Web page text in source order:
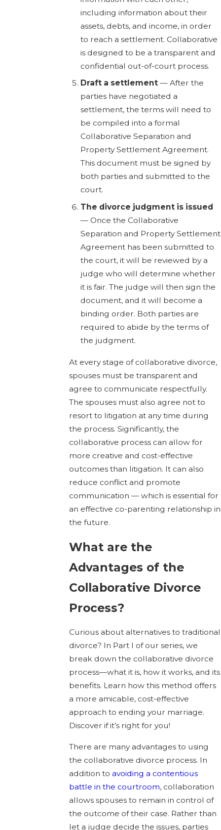
including information about their
assets, debts, and income, in order
to reach a settlement. Collaborative
is designed to be a transparent and
confidential out-of-court process.
Draft a settlement — After the
parties have negotiated a
settlement, the terms will need to
be compiled into a formal
Collaborative Separation and
Property Settlement Agreement.
This document must be signed by
both parties and submitted to the
court.
The divorce judgment is issued
— Once the Collaborative
Separation and Property Settlement
Agreement has been submitted to
the court, it will be reviewed by a
judge who will determine whether
it is fair. The judge will then sign the
document, and it will become a
binding order. Both parties are
required to abide by the terms of
the judgment.
At every stage of collaborative divorce,
spouses must be transparent and
agree to communicate respectfully.
The spouses must also agree not to
resort to litigation at any time during
the process. Significantly, the
collaborative process can allow for
more creative and cost-effective
outcomes than litigation. It can also
reduce conflict and promote
communication — which is essential for
an effective co-parenting relationship in
the future.
What are the
Advantages of the
Collaborative Divorce
Process?
Curious about alternatives to traditional
divorce? In Part I of our series, we
break down the collaborative divorce
process—what it is, how it works, and its
benefits. Learn how this method offers
a more amicable, cost-effective
approach to ending your marriage.
Discover if it’s right for you!
There are many advantages to using
the collaborative divorce process. In
addition toavoiding a contentious
battle in the courtroom, collaboration
allows spouses to remain in control of
the outcome of their case. Rather than
let a judge decide the issues, parties